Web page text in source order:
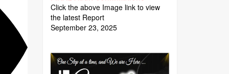
Click the above Image link to view
the latest Report
September 23, 2025